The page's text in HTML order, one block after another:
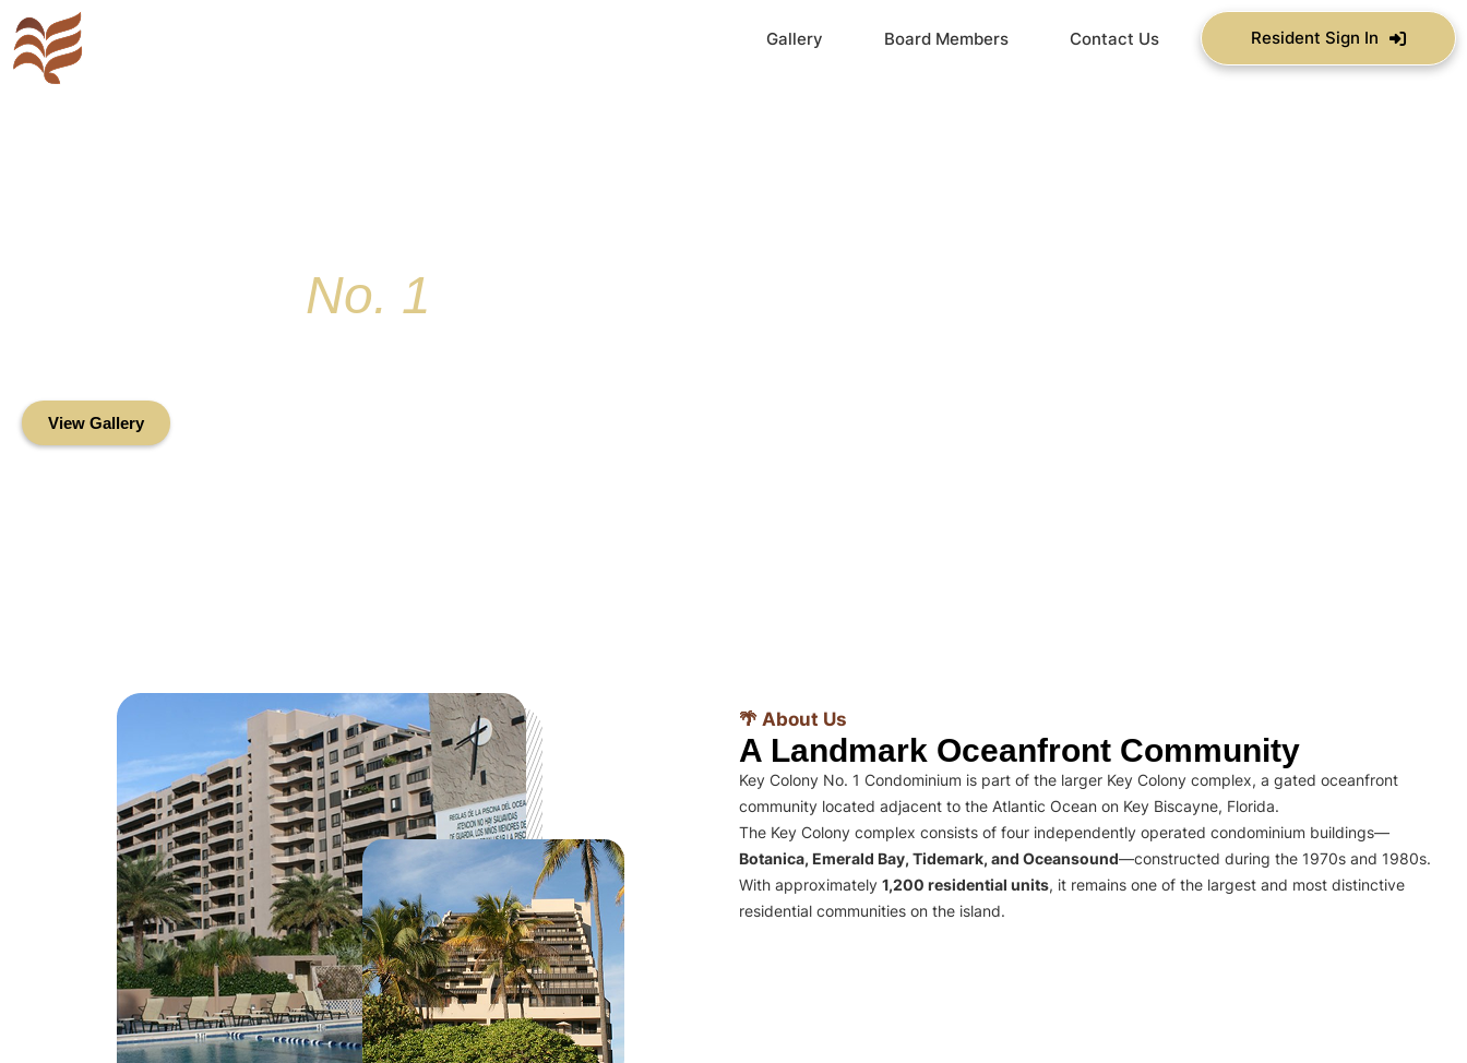
Gallery Board Members Contact Us Resident Sign In
No. 1
View Gallery
🌴 About Us
A Landmark Oceanfront Community
Key Colony No. 1 Condominium is part of the larger Key Colony complex, a gated oceanfront
community located adjacent to the Atlantic Ocean on Key Biscayne, Florida.
The Key Colony complex consists of four independently operated condominium buildings—
Botanica, Emerald Bay, Tidemark, and Oceansound—constructed during the 1970s and 1980s.
With approximately 1,200 residential units, it remains one of the largest and most distinctive
residential communities on the island.